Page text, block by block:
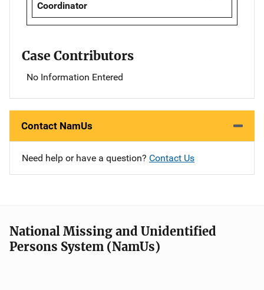
Coordinator
Case Contributors
No Information Entered
Contact NamUs
Need help or have a question? Contact Us
National Missing and Unidentified
Persons System (NamUs)